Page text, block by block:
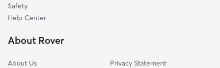
Safety
Help Center
About Rover
About Us
Privacy Statement